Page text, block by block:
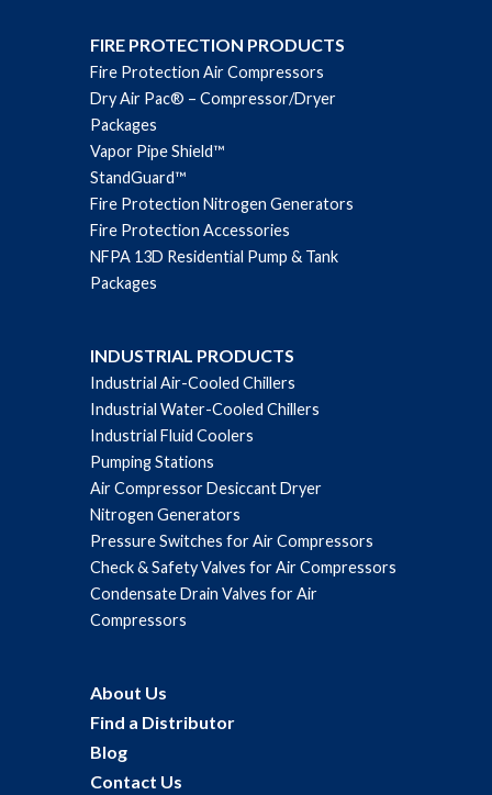
FIRE PROTECTION PRODUCTS
Fire Protection Air Compressors
Dry Air Pac® – Compressor/Dryer
Packages
Vapor Pipe Shield™
StandGuard™
Fire Protection Nitrogen Generators
Fire Protection Accessories
NFPA 13D Residential Pump & Tank
Packages
INDUSTRIAL PRODUCTS
Industrial Air-Cooled Chillers
Industrial Water-Cooled Chillers
Industrial Fluid Coolers
Pumping Stations
Air Compressor Desiccant Dryer
Nitrogen Generators
Pressure Switches for Air Compressors
Check & Safety Valves for Air Compressors
Condensate Drain Valves for Air
Compressors
About Us
Find a Distributor
Blog
Contact Us